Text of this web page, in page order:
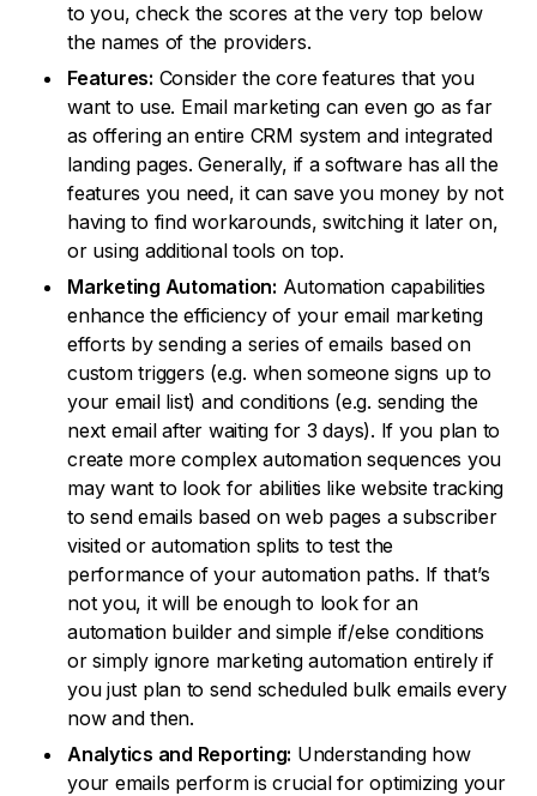
to you, check the scores at the very top below
the names of the providers.
Features: Consider the core features that you
want to use. Email marketing can even go as far
as offering an entire CRM system and integrated
landing pages. Generally, if a software has all the
features you need, it can save you money by not
having to find workarounds, switching it later on,
or using additional tools on top.
Marketing Automation: Automation capabilities
enhance the efficiency of your email marketing
efforts by sending a series of emails based on
custom triggers (e.g. when someone signs up to
your email list) and conditions (e.g. sending the
next email after waiting for 3 days). If you plan to
create more complex automation sequences you
may want to look for abilities like website tracking
to send emails based on web pages a subscriber
visited or automation splits to test the
performance of your automation paths. If that’s
not you, it will be enough to look for an
automation builder and simple if/else conditions
or simply ignore marketing automation entirely if
you just plan to send scheduled bulk emails every
now and then.
Analytics and Reporting: Understanding how
your emails perform is crucial for optimizing your